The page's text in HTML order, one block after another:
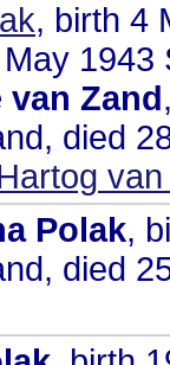
, birth 4
van Zand
died
Polak,
died